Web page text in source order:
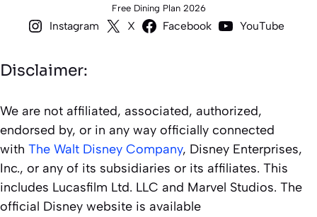
Free Dining Plan 2026
Instagram X Facebook YouTube
Disclaimer:
We are not affiliated, associated, authorized,
endorsed by, or in any way officially connected
with The Walt Disney Company, Disney Enterprises,
Inc., or any of its subsidiaries or its affiliates. This
includes Lucasfilm Ltd. LLC and Marvel Studios. The
official Disney website is available